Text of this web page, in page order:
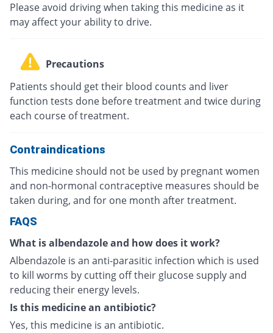
Please avoid driving when taking this medicine as it
may affect your ability to drive.
Precautions
Patients should get their blood counts and liver
function tests done before treatment and twice during
each course of treatment.
Contraindications
This medicine should not be used by pregnant women
and non-hormonal contraceptive measures should be
taken during, and for one month after treatment.
FAQS
What is albendazole and how does it work?
Albendazole is an anti-parasitic infection which is used
to kill worms by cutting off their glucose supply and
reducing their energy levels.
Is this medicine an antibiotic?
Yes, this medicine is an antibiotic.